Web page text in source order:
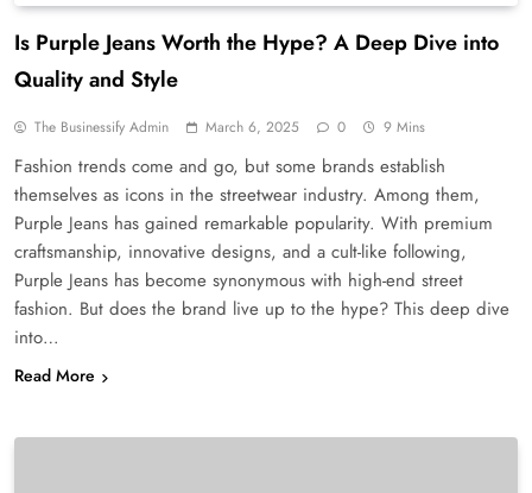
Is Purple Jeans Worth the Hype? A Deep Dive into
Quality and Style
The Businessify Admin March 6, 2025 0 9 Mins
Fashion trends come and go, but some brands establish
themselves as icons in the streetwear industry. Among them,
Purple Jeans has gained remarkable popularity. With premium
craftsmanship, innovative designs, and a cult-like following,
Purple Jeans has become synonymous with high-end street
fashion. But does the brand live up to the hype? This deep dive
into…
Read More